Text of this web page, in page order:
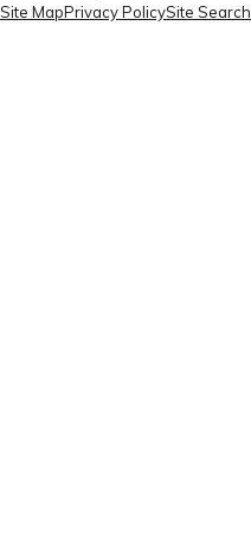
Site MapPrivacy PolicySite Search